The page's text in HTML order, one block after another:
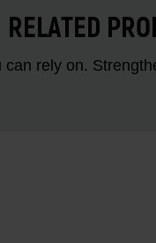
RELATED
rely on.